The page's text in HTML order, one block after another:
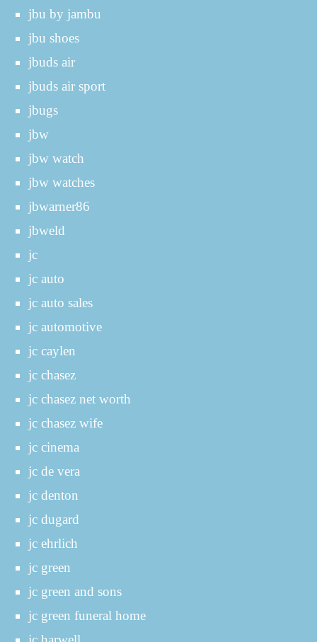
jbu by jambu
jbu shoes
jbuds air
jbuds air sport
jbugs
jbw
jbw watch
jbw watches
jbwarner86
jbweld
jc
jc auto
jc auto sales
jc automotive
jc caylen
jc chasez
jc chasez net worth
jc chasez wife
jc cinema
jc de vera
jc denton
jc dugard
jc ehrlich
jc green
jc green and sons
jc green funeral home